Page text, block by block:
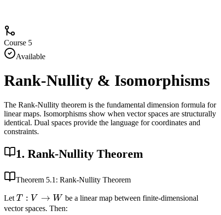
Course 5
Available
Rank-Nullity & Isomorphisms
The Rank-Nullity theorem is the fundamental dimension formula for
linear maps. Isomorphisms show when vector spaces are structurally
identical. Dual spaces provide the language for coordinates and
constraints.
1. Rank-Nullity Theorem
Theorem 5.1 : Rank-Nullity Theorem
Let T:
V
T : V → W be a linear map between finite-dimensional
vector spaces. Then: